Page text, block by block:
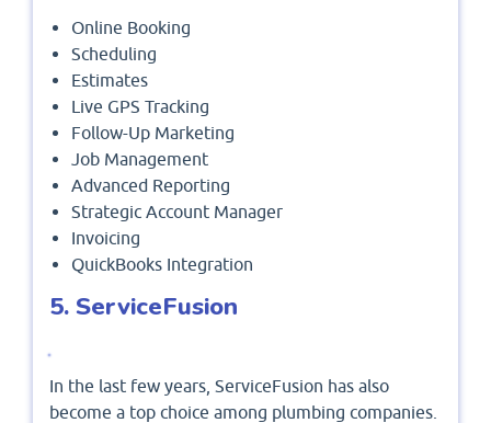
Online Booking
Scheduling
Estimates
Live GPS Tracking
Follow-Up Marketing
Job Management
Advanced Reporting
Strategic Account Manager
Invoicing
QuickBooks Integration
5. ServiceFusion
In the last few years, ServiceFusion has also
become a top choice among plumbing companies.